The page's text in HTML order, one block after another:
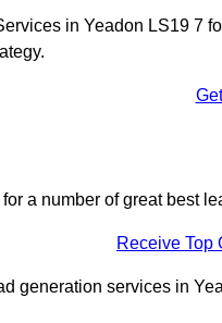
in Yeadon LS19 7
a number of great best
Receive Top
generation services in